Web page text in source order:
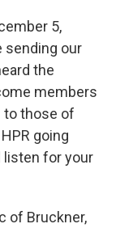
5,
sending our
the
members
to those of
going
listen for your
of Bruckner,